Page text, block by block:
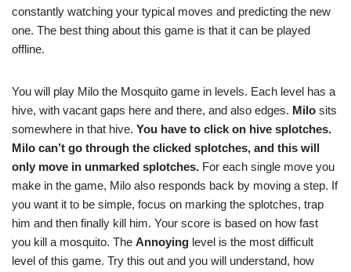
constantly watching your typical moves and predicting the new
one. The best thing about this game is that it can be played
offline.
You will play Milo the Mosquito game in levels. Each level has a
hive, with vacant gaps here and there, and also edges. Milo sits
somewhere in that hive. You have to click on hive splotches.
Milo can’t go through the clicked splotches, and this will
only move in unmarked splotches. For each single move you
make in the game, Milo also responds back by moving a step. If
you want it to be simple, focus on marking the splotches, trap
him and then finally kill him. Your score is based on how fast
you kill a mosquito. The Annoying level is the most difficult
level of this game. Try this out and you will understand, how